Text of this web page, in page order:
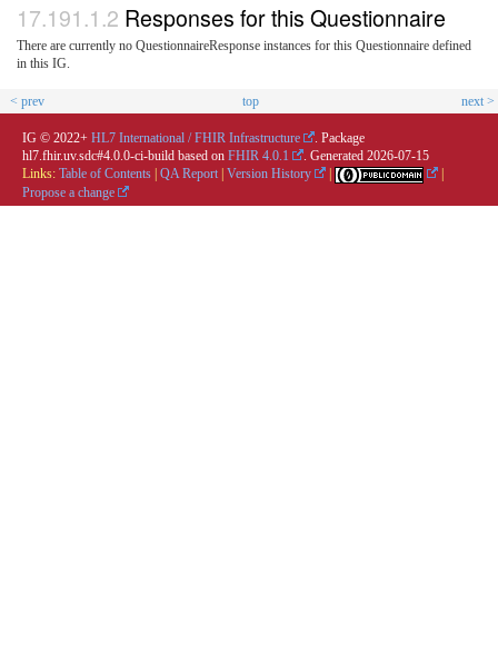
Responses for this Questionnaire
There are currently no QuestionnaireResponse instances for this Questionnaire defined
in this IG.
< prev top next >
IG © 2022+ HL7 International / FHIR Infrastructure
. Package
hl7.fhir.uv.sdc#4.0.0-ci-build based on FHIR 4.0.1 . Generated 2026-07-15
Links: Table of Contents QA Report Version History
Propose a change